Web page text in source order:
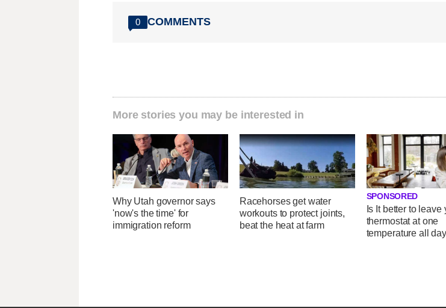
0 COMMENTS
More stories you may be interested in
Why Utah governor says
'now's the time' for
immigration reform
Racehorses get water
workouts to protect joints,
beat the heat at farm
SPONSORED
Is It better to leave
thermostat at one
temperature all